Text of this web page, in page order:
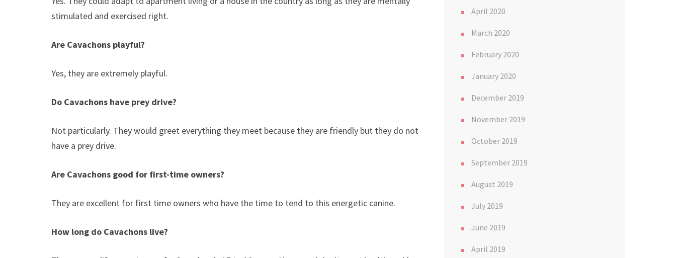
stimulated and exercised right.
Are Cavachons playful?
Yes, they are extremely playful.
Do Cavachons have prey drive?
Not particularly. They would greet everything they meet because they are friendly but they do not
have a prey drive.
Are Cavachons good for first-time owners?
They are excellent for first time owners who have the time to tend to this energetic canine.
How long do Cavachons live?
April 2020
March 2020
February 2020
January 2020
December 2019
November 2019
October 2019
September 2019
August 2019
July 2019
June 2019
April 2019